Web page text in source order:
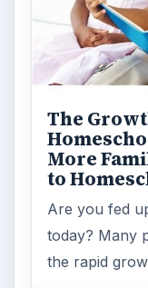
The
More
to
Are you fed
today? Many
the rapid